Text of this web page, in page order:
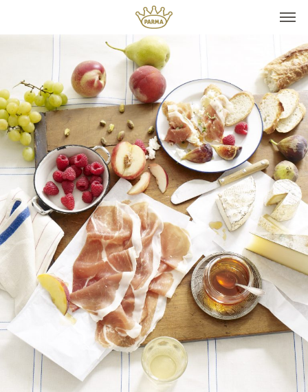
Top It
Seasonal Pairings
The Perfect Charcuterie Board
Prosciutto di Parma for Every Occasion
Wine, Beer and Drink Pairings